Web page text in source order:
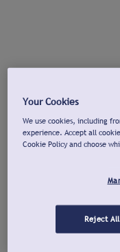
Your Cookies
We use cookies, including
experience. Accept all
Cookie Policy and choose
Reject All